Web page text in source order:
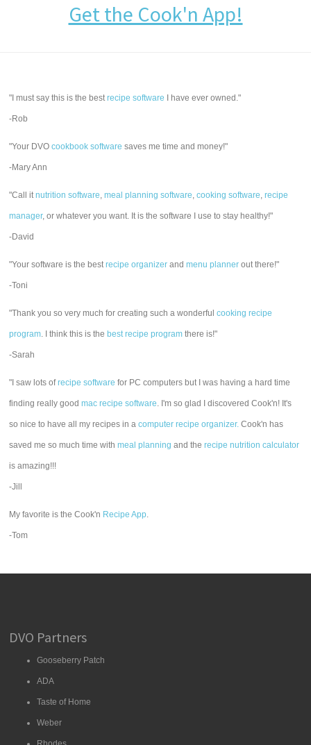
Get the Cook'n App!
"I must say this is the bestrecipe software I have ever owned."
-Rob
"Your DVOcookbook software saves me time and money!"
-Mary Ann
"Call itnutrition software,meal planning software,cooking software,recipe
manager, or whatever you want. It is the software I use to stay healthy!"
-David
"Your software is the bestrecipe organizer andmenu planner out there!"
-Toni
"Thank you so very much for creating such a wonderfulcooking recipe
program. I think this is the best recipe program there is!"
-Sarah
"I saw lots ofrecipe software for PC computers but I was having a hard time
finding really goodmac recipe software. I'm so glad I discovered Cook'n! It's
so nice to have all my recipes in acomputer recipe organizer. Cook'n has
saved me so much time withmeal planning and therecipe nutrition calculator
is amazing!!!
-Jill
My favorite is the Cook'n Recipe App.
-Tom
DVO Partners
Gooseberry Patch
ADA
Taste of Home
Weber